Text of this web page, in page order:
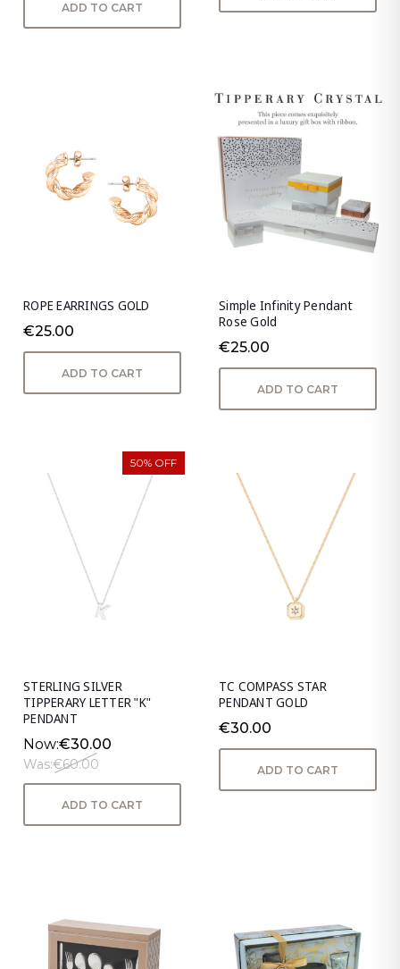
ADD TO CART
ROPE EARRINGS GOLD
€25.00
ADD TO CART
Simple Infinity Pendant
Rose Gold
€25.00
ADD TO CART
50% OFF
STERLING SILVER
TIPPERARY LETTER "K"
PENDANT
Now:€30.00
Was:€60.00
ADD TO CART
TC COMPASS STAR
PENDANT GOLD
€30.00
ADD TO CART